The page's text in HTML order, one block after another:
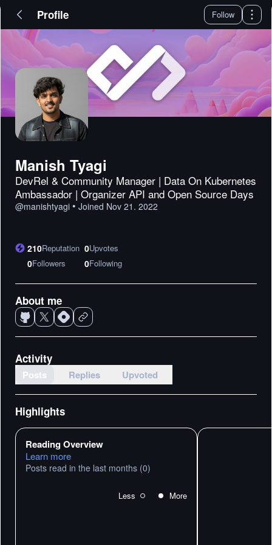
Profile Follow
Manish Tyagi
DevRel & Community Manager | Data On Kubernetes
Ambassador | Organizer API and Open Source Days
@manishtyagi • Joined Nov 21. 2022
210Reputation 0Upvotes
0Followers 0Following
About me
Activity
Posts Replies Upvoted
Highlights
Reading Overview
Learn more
Posts read in the last months (0)
Less More